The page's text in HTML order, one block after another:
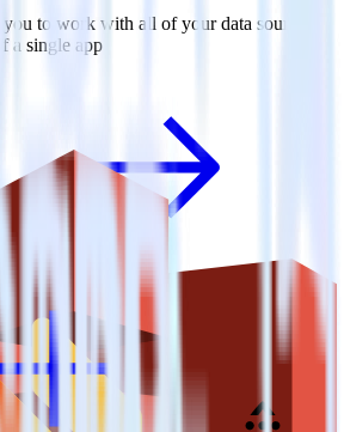
to work with all of your data sources
a single app